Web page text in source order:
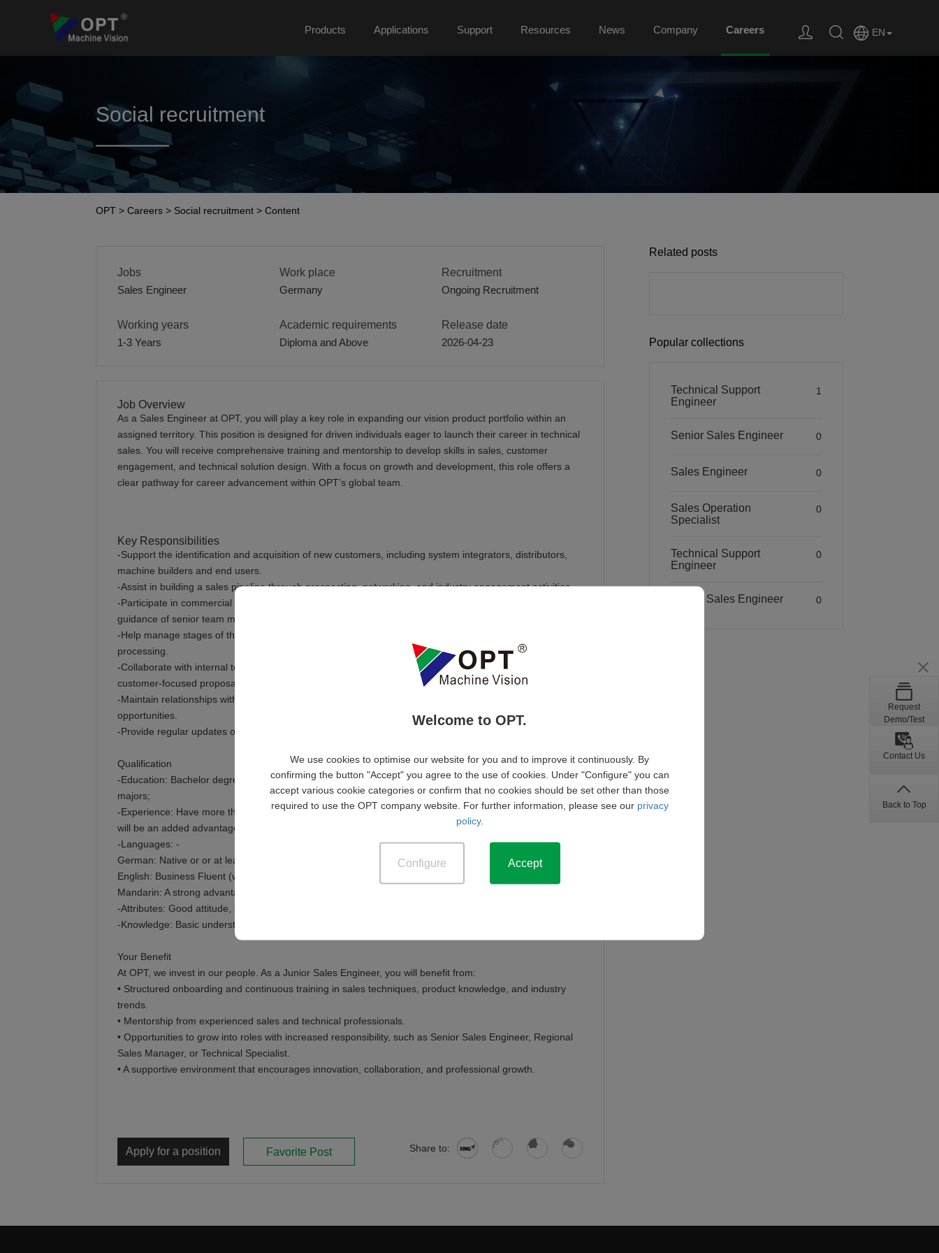
EN
Products Applications Support Resources News Company Careers
Welcome to OPT.
We use cookies to optimise our website for you and to improve it continuously. By
confirming the button "Accept" you agree to the use of cookies. Under "Configure" you can
accept various cookie categories or confirm that no cookies should be set other than those
required to use the OPT company website. For further information, please see our privacy
policy.
Configure Accept
Social recruitment
OPT > Careers > Social recruitment > Content
Jobs
Sales Engineer
Work place
Germany
Recruitment
Ongoing Recruitment
Working years
1-3 Years
Academic requirements
Diploma and Above
Release date
2026-04-23
Job Overview
As a Sales Engineer at OPT, you will play a key role in expanding our vision product portfolio within an
assigned territory. This position is designed for driven individuals eager to launch their career in technical
sales. You will receive comprehensive training and mentorship to develop skills in sales, customer
engagement, and technical solution design. With a focus on growth and development, this role offers a
clear pathway for career advancement within OPT’s global team.
Key Responsibilities
-Support the identification and acquisition of new customers, including system integrators, distributors,
machine builders and end users.
-Assist in building a sales pipeline through prospecting, networking, and industry engagement activities.
-Participate in commercial discussions, product demonstrations, and customer presentations under the
guidance of senior team members.
-Help manage stages of the sales cycle, from lead generation to quotation support and order
processing.
-Collaborate with internal teams in sales support, marketing, and technical departments to prepare
customer-focused proposals.
-Maintain relationships with existing accounts to foster repeat business and identify upselling
opportunities.
-Provide regular updates on sales activities, pipeline progress, and market insights to management.
Qualification
-Education: Bachelor degree or above; major in E&E, Software, Machinery, Automation or other related
majors;
-Experience: Have more than 3 years above of working experience in machine vision related industries
will be an added advantage;
-Languages: -
German: Native or or at least B2/C1 level is required.
English: Business Fluent (written and spoken) is required.
Mandarin: A strong advantage is a Plus.
-Attributes: Good attitude, polite, patient, friendly at all time with the users.
-Knowledge: Basic understanding of machine vision or optical measurement technology is a plus.
Your Benefit
At OPT, we invest in our people. As a Junior Sales Engineer, you will benefit from:
• Structured onboarding and continuous training in sales techniques, product knowledge, and industry
trends.
• Mentorship from experienced sales and technical professionals.
• Opportunities to grow into roles with increased responsibility, such as Senior Sales Engineer, Regional
Sales Manager, or Technical Specialist.
• A supportive environment that encourages innovation, collaboration, and professional growth.
Apply for a position Favorite Post Share to:
Related posts
Popular collections
Technical Support
Engineer
1
Senior Sales Engineer 0
Sales Engineer 0
Sales Operation
Specialist
0
Technical Support
Engineer
0
Senior Sales Engineer 0
Request
Demo/Test
Contact Us
Back to Top